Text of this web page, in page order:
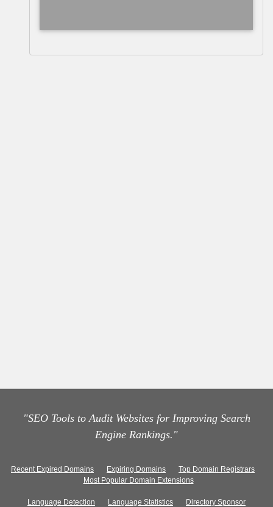
"SEO Tools to Audit Websites for Improving Search
Engine Rankings."
Recent Expired Domains Expiring Domains
Top Domain Registrars
Most Popular Domain Extensions
Language Detection Language Statistics Directory Sponsor